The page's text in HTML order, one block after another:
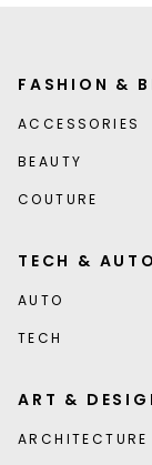
FASHION &
ACCESSORIES
BEAUTY
COUTURE
TECH & AUTO
AUTO
TECH
ART &
ARCHITECTURE